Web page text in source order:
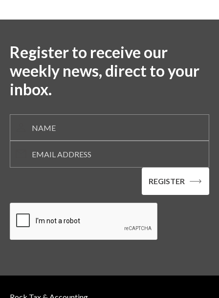
Register to receive our
weekly news, direct to your
inbox.